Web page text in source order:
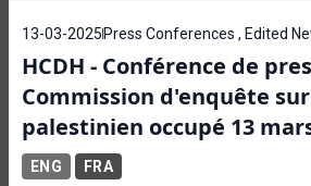
13-03-2025 Press Conferences , Edited
HCDH - Conférence de
Commission d'enquête
palestinien occupé 13
ENG FRA